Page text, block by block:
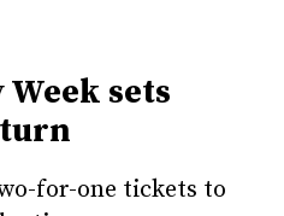
Week sets
for-one tickets to